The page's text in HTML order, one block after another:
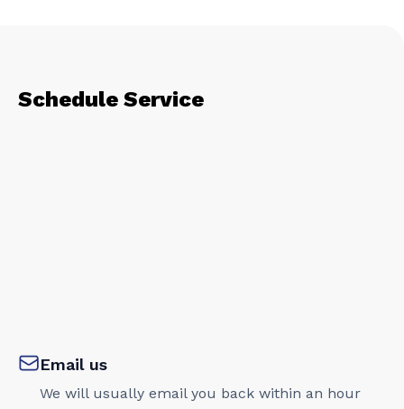
Schedule Service
Email us
We will usually email you back within an hour